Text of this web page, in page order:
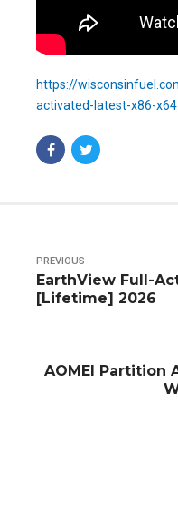
https://
activated-latest-x86-
PREVIOUS
EarthView Full-
[Lifetime] 2026
AOMEI Partition